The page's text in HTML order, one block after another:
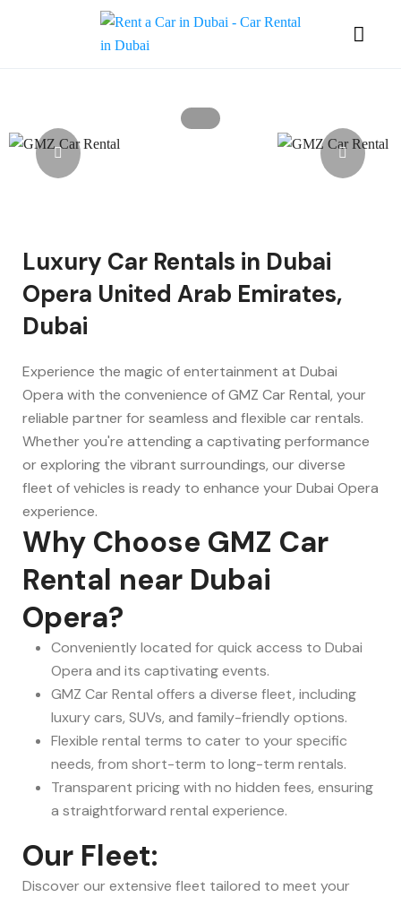
Luxury Car Rentals in Dubai
Opera United Arab Emirates,
Dubai
Experience the magic of entertainment at Dubai
Opera with the convenience of GMZ Car Rental, your
reliable partner for seamless and flexible car rentals.
Whether you're attending a captivating performance
or exploring the vibrant surroundings, our diverse
fleet of vehicles is ready to enhance your Dubai Opera
experience.
Why Choose GMZ Car
Rental near Dubai
Opera?
Conveniently located for quick access to Dubai
Opera and its captivating events.
GMZ Car Rental offers a diverse fleet, including
luxury cars, SUVs, and family-friendly options.
Flexible rental terms to cater to your specific
needs, from short-term to long-term rentals.
Transparent pricing with no hidden fees, ensuring
a straightforward rental experience.
Our Fleet:
Discover our extensive fleet tailored to meet your